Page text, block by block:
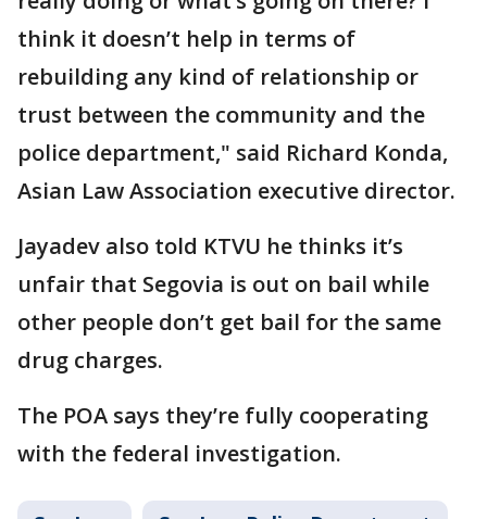
think it doesn’t help in terms of
rebuilding any kind of relationship or
trust between the community and the
police department," said Richard Konda,
Asian Law Association executive director.
Jayadev also told KTVU he thinks it’s
unfair that Segovia is out on bail while
other people don’t get bail for the same
drug charges.
The POA says they’re fully cooperating
with the federal investigation.